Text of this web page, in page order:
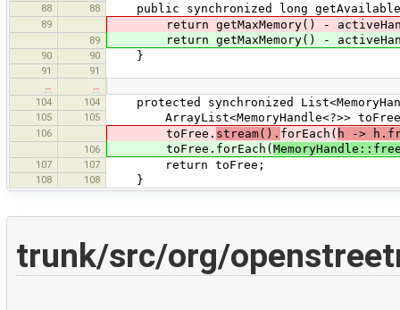
88 88 public synchronized long
89 return getMaxMemory() -
89 return getMaxMemory() -
90 90 }
91
91
104
104 protected synchronized
105 105 ArrayList<MemoryHandle<?>> toFree
106 toFree. stream(). forEach( h ->
106 toFree.forEach(
107 107 return toFree;
108 108 }
trunk/src/org/